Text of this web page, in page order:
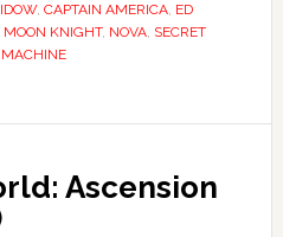
, CAPTAIN AMERICA, ED
MOON KNIGHT, NOVA, SECRET
Ascension